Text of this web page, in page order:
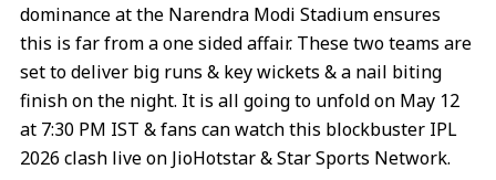
dominance at the Narendra Modi Stadium ensures
this is far from a one sided affair. These two teams are
set to deliver big runs & key wickets & a nail biting
finish on the night. It is all going to unfold on May 12
at 7:30 PM IST & fans can watch this blockbuster IPL
2026 clash live on JioHotstar & Star Sports Network.